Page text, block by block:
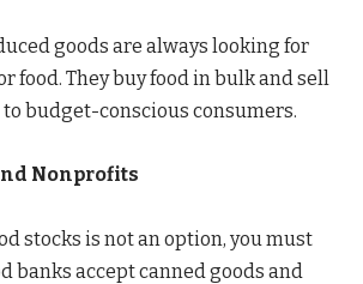
goods are always looking for
food. They buy food in bulk and sell
budget-conscious consumers.
Nonprofits
stocks is not an option, you must
banks accept canned goods and